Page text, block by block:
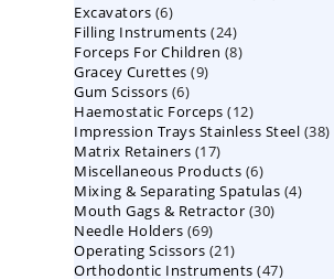
Excavators 66
products
Filling Instruments 2424
products
Forceps For Children 88
Gracey Curettes 99
Gum Scissors 66
products
Haemostatic Forceps 1212
products
Impression Trays Stainless Steel 3838
Matrix Retainers 1717
products
Miscellaneous Products 66
products
Mixing & Separating Spatulas 44
Mouth Gags & Retractor 3030
Needle Holders 6969
products
Operating Scissors 2121
products
Orthodontic Instruments 4747